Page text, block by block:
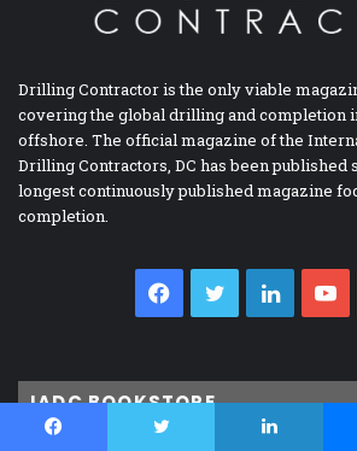
Drilling Contractor is the only viable
covering the global drilling and completion
offshore. The official magazine of the
Drilling Contractors, DC has been published
longest continuously published magazine
completion.
Facebook
Twitter
IADC BOOKSTORE